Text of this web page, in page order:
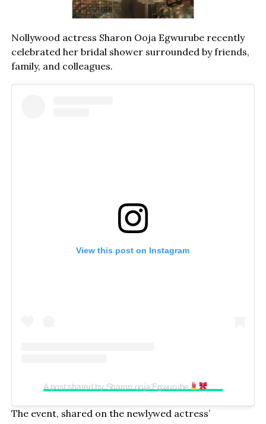
Nollywood actress Sharon Ooja Egwurube recently
celebrated her bridal shower surrounded by friends,
family, and colleagues.
View this post on Instagram
A post shared by Sharon ooja Egwurube
The event, shared on the newlywed actress’